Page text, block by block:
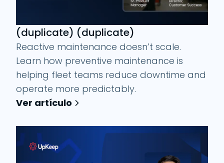
(duplicate) (duplicate)
Reactive maintenance doesn’t scale.
Learn how preventive maintenance is
helping fleet teams reduce downtime and
operate more predictably.
Ver artículo